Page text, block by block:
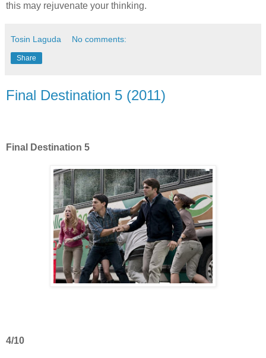
this may rejuvenate your thinking.
Tosin Laguda No comments:
Share
Final Destination 5 (2011)
Final Destination 5
4/10